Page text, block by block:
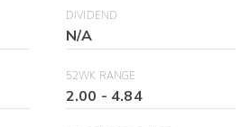
DIVIDEND
N/A
52WK RANGE
2.00 - 4.84